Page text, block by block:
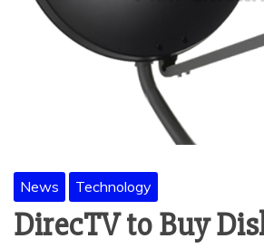
News Technology
DirecTV to Buy